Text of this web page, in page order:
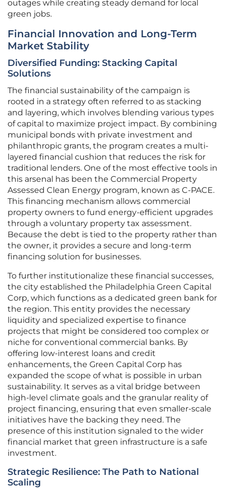
outages while creating steady demand for local
green jobs.
Financial Innovation and Long-Term
Market Stability
Diversified Funding: Stacking Capital
Solutions
The financial sustainability of the campaign is
rooted in a strategy often referred to as stacking
and layering, which involves blending various types
of capital to maximize project impact. By combining
municipal bonds with private investment and
philanthropic grants, the program creates a multi-
layered financial cushion that reduces the risk for
traditional lenders. One of the most effective tools in
this arsenal has been the Commercial Property
Assessed Clean Energy program, known as C-PACE.
This financing mechanism allows commercial
property owners to fund energy-efficient upgrades
through a voluntary property tax assessment.
Because the debt is tied to the property rather than
the owner, it provides a secure and long-term
financing solution for businesses.
To further institutionalize these financial successes,
the city established the Philadelphia Green Capital
Corp, which functions as a dedicated green bank for
the region. This entity provides the necessary
liquidity and specialized expertise to finance
projects that might be considered too complex or
niche for conventional commercial banks. By
offering low-interest loans and credit
enhancements, the Green Capital Corp has
expanded the scope of what is possible in urban
sustainability. It serves as a vital bridge between
high-level climate goals and the granular reality of
project financing, ensuring that even smaller-scale
initiatives have the backing they need. The
presence of this institution signaled to the wider
financial market that green infrastructure is a safe
investment.
Strategic Resilience: The Path to National
Scaling